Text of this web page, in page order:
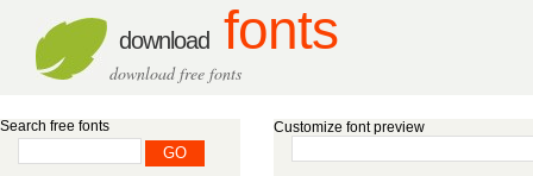
download fonts
download free fonts
Customize font preview
Search free fonts